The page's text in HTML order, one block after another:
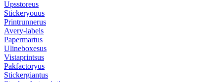
Upsstoreus
Stickeryouus
Printrunnerus
Avery-labels
Papermartus
Ulineboxesus
Vistaprintsus
Pakfactoryus
Stickergiantus